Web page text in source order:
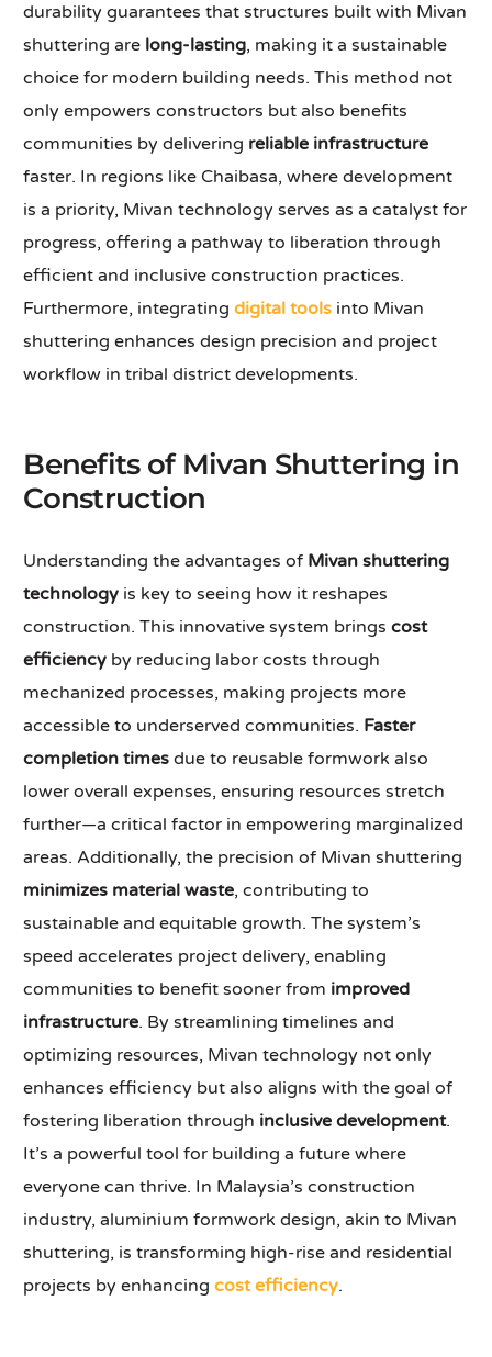
durability guarantees that structures built with Mivan
shuttering are long-lasting, making it a sustainable
choice for modern building needs. This method not
only empowers constructors but also benefits
communities by delivering reliable infrastructure
faster. In regions like Chaibasa, where development
is a priority, Mivan technology serves as a catalyst for
progress, offering a pathway to liberation through
efficient and inclusive construction practices.
Furthermore, integratingdigital tools into Mivan
shuttering enhances design precision and project
workflow in tribal district developments.
Benefits of Mivan Shuttering in
Construction
Understanding the advantages of Mivan shuttering
technology is key to seeing how it reshapes
construction. This innovative system bringscost
efficiency by reducing labor costs through
mechanized processes, making projects more
accessible to underserved communities. Faster
completion times due to reusable formwork also
lower overall expenses, ensuring resources stretch
further—a critical factor in empowering marginalized
areas. Additionally, the precision of Mivan shuttering
minimizes material waste, contributing to
sustainable and equitable growth. The system’s
speed accelerates project delivery, enabling
communities to benefit sooner from improved
infrastructure. By streamlining timelines and
optimizing resources, Mivan technology not only
enhances efficiency but also aligns with the goal of
fostering liberation through inclusive development.
It’s a powerful tool for building a future where
everyone can thrive. In Malaysia’s construction
industry, aluminium formwork design, akin to Mivan
shuttering, is transforming high-rise and residential
projects by enhancingcost efficiency.